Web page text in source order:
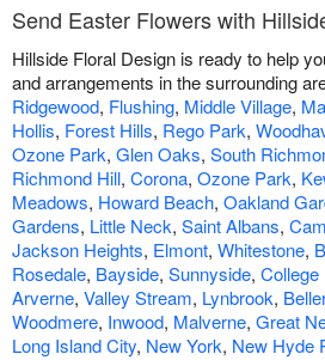
Send Easter Flowers with
Hillside Floral Design is ready to help
and arrangements in the surrounding
Ridgewood, Flushing, Middle Village,
Hollis, Forest Hills, Rego Park,
Ozone Park, Glen Oaks, South
Richmond Hill, Corona, Ozone Park,
Meadows, Howard Beach, Oakland
Gardens, Little Neck, Saint Albans,
Jackson Heights, Elmont, Whitestone,
Rosedale, Bayside, Sunnyside, College
Arverne, Valley Stream, Lynbrook,
Woodmere, Inwood, Malverne, Great
Long Island City, New York, New Hyde